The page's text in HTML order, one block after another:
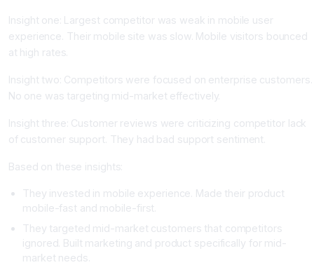
Insight one: Largest competitor was weak in mobile user
experience. Their mobile site was slow. Mobile visitors bounced
at high rates.
Insight two: Competitors were focused on enterprise customers.
No one was targeting mid-market effectively.
Insight three: Customer reviews were criticizing competitor lack
of customer support. They had bad support sentiment.
Based on these insights:
They invested in mobile experience. Made their product
mobile-fast and mobile-first.
They targeted mid-market customers that competitors
ignored. Built marketing and product specifically for mid-
market needs.